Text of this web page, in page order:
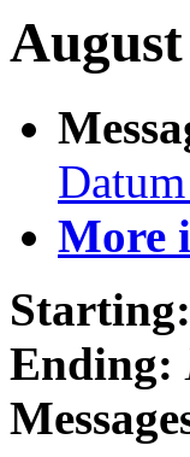
More
Starting:
Ending: